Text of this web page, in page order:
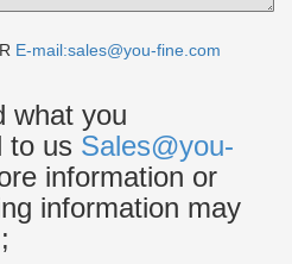
seller.
and Sculptures
to find a boy statue
can avoid a young boy
– 1,102 For Sale at 1stdibs
Native American …
E-mail:sales@you-fine.com
what you
to us Sales@you-
information or
information may